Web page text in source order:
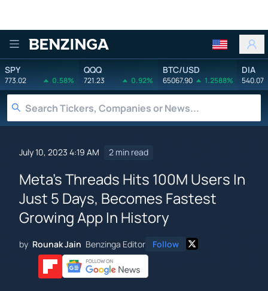
Benzinga
SPY
773.02 0.58%
QQQ
721.23 0.92%
BTC/USD
65067.90 1.2588%
DIA
540.07
July 10, 2023 4:19 AM 2 min read
Meta's Threads Hits 100M Users In
Just 5 Days, Becomes Fastest
Growing App In History
by Rounak Jain Benzinga Editor Follow